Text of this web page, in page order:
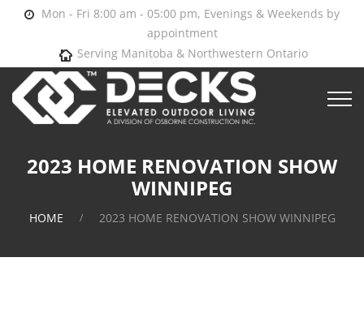
Mon - Fri 8:00 am - 05:00 pm, Evenings & Weekends by
appointment
Serving Manitoba & Northwestern Ontario
2023 HOME RENOVATION SHOW
WINNIPEG
HOME 2023 HOME RENOVATION SHOW WINNIPEG